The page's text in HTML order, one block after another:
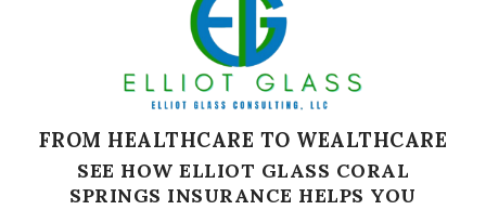
FROM HEALTHCARE TO WEALTHCARE
SEE HOW ELLIOT GLASS CORAL
SPRINGS INSURANCE HELPS YOU